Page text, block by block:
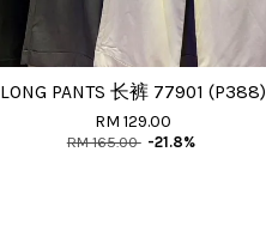
LONG PANTS 长裤 77901 (P388)
RM 129.00
RM 165.00 -21.8%